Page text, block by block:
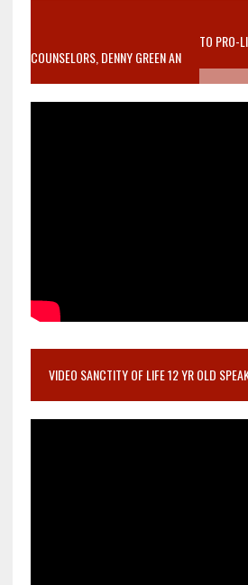
VIDEO SANCTITY OF LIFE EPIDEMIC
MOTHER WHO STOPPED TO LISTEN TO PRO-
COUNSELORS, DENNY GREEN AN
VIDEO SANCTITY OF LIFE 12 YR OLD